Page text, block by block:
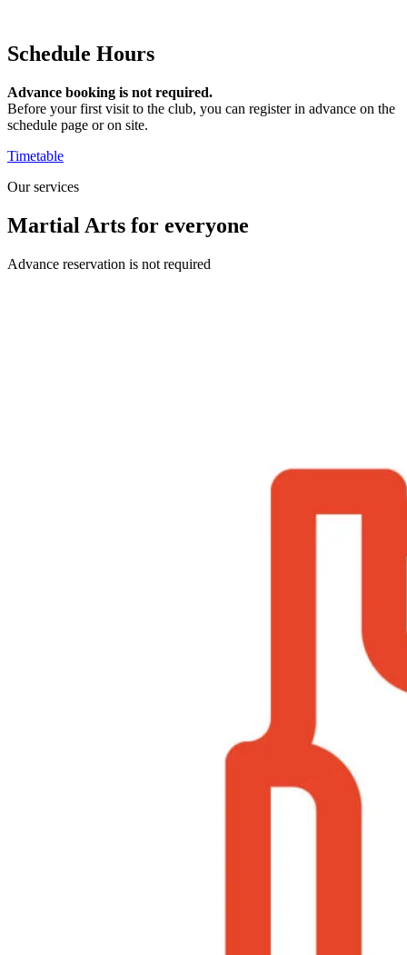
Schedule Hours
Advance booking is not required.
Before your first visit to the club, you can register in advance on the
schedule page or on site.
Timetable
Our services
Martial Arts for everyone
Advance reservation is not required